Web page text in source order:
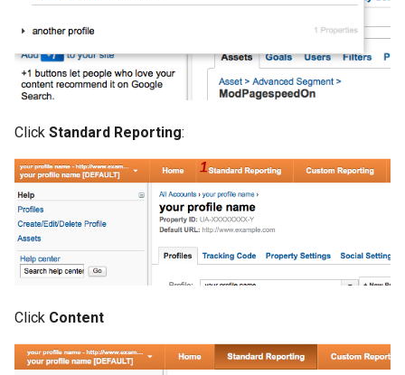
Click Standard Reporting:
Click Content